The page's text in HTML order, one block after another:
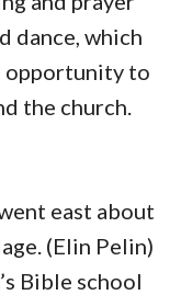
dance, which
opportunity to
the church.
east about
(Elin Pelin)
Bible school